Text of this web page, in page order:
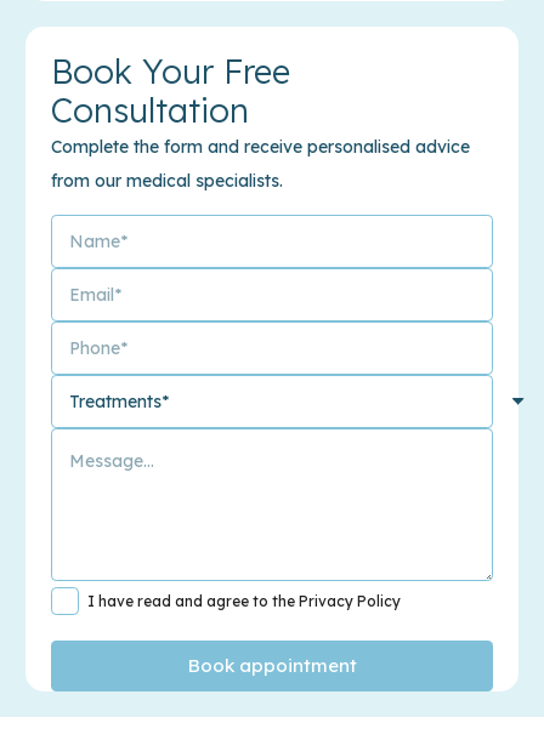
Book Your Free
Consultation
Complete the form and receive personalised advice
from our medical specialists.
I have read and agree to the Privacy Policy